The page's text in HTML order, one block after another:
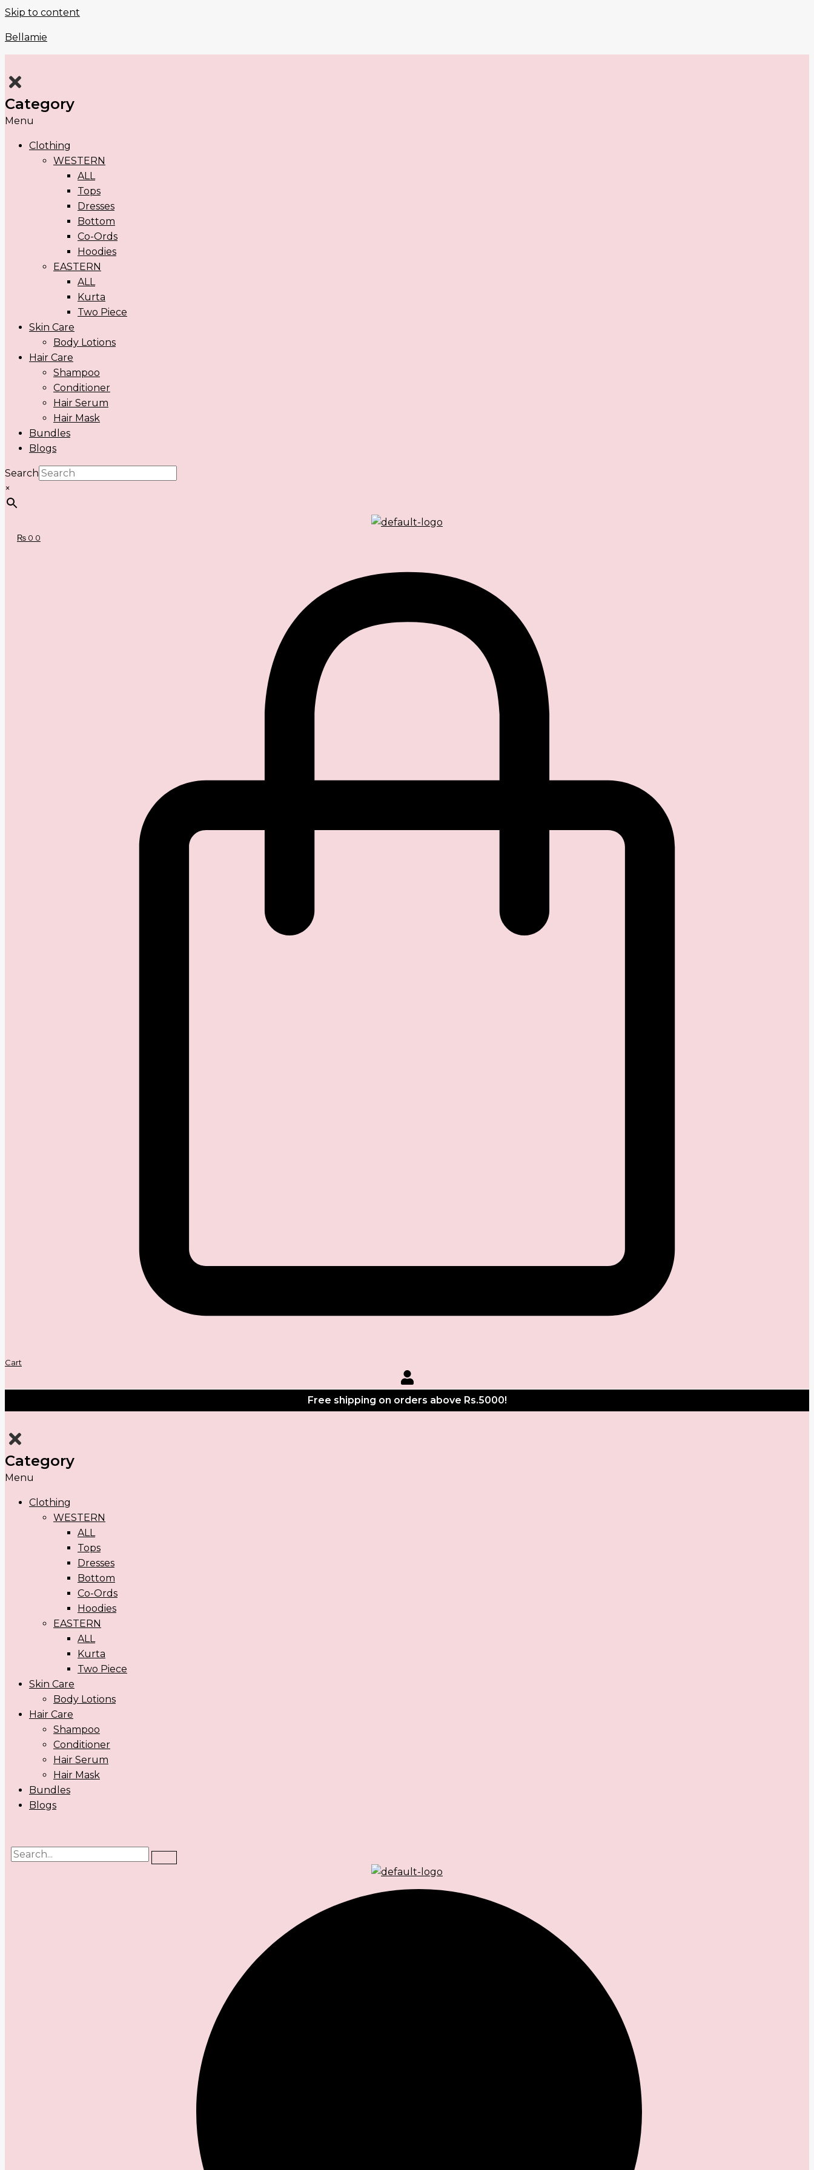
Skip to content
Bellamie
Category
Menu
Clothing
WESTERN
ALL
Tops
Dresses
Bottom
Co-Ords
Hoodies
EASTERN
ALL
Kurta
Two Piece
Skin Care
Body Lotions
Hair Care
Shampoo
Conditioner
Hair Serum
Hair Mask
Bundles
Blogs
Search
×
₨ 0 0
Cart
Free shipping on orders above Rs.5000!
Category
Menu
Clothing
WESTERN
ALL
Tops
Dresses
Bottom
Co-Ords
Hoodies
EASTERN
ALL
Kurta
Two Piece
Skin Care
Body Lotions
Hair Care
Shampoo
Conditioner
Hair Serum
Hair Mask
Bundles
Blogs